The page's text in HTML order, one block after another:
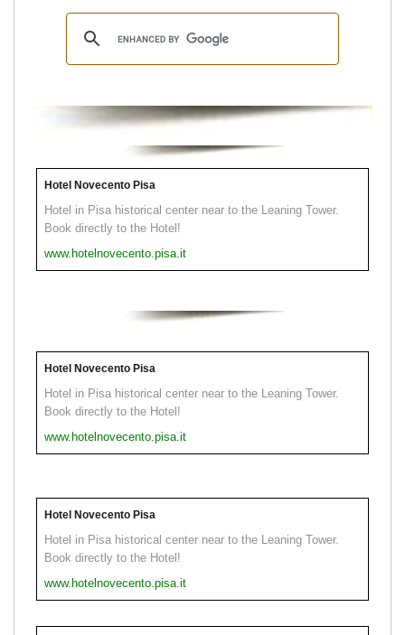
Hotel Novecento Pisa
Hotel in Pisa historical center near to the Leaning Tower.
Book directly to the Hotel!
www.hotelnovecento.pisa.it
Hotel Novecento Pisa
Hotel in Pisa historical center near to the Leaning Tower.
Book directly to the Hotel!
www.hotelnovecento.pisa.it
Hotel Novecento Pisa
Hotel in Pisa historical center near to the Leaning Tower.
Book directly to the Hotel!
www.hotelnovecento.pisa.it